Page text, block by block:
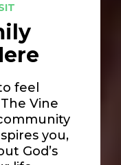
feel
Vine
you,
God’s